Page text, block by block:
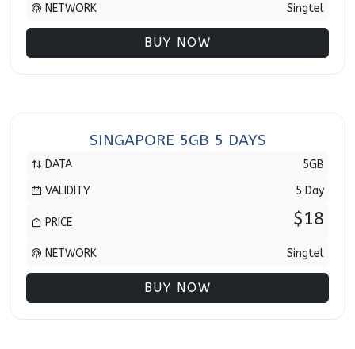
NETWORK Singtel
BUY NOW
SINGAPORE 5GB 5 DAYS
DATA
5GB
VALIDITY
5 Day
PRICE $18
NETWORK Singtel
BUY NOW